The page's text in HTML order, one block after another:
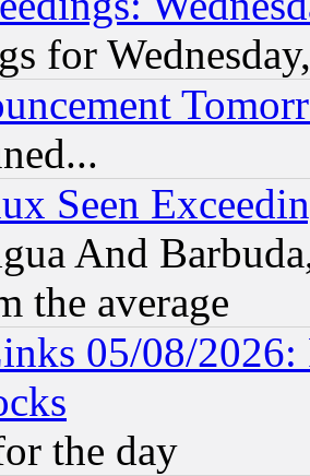
for
Seen
And
the average
05/08/2026:
the day